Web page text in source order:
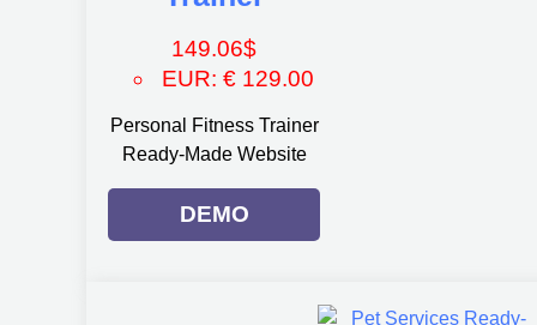
149.06$
EUR:€ 129.00
Personal Fitness Trainer
Ready-Made Website
DEMO